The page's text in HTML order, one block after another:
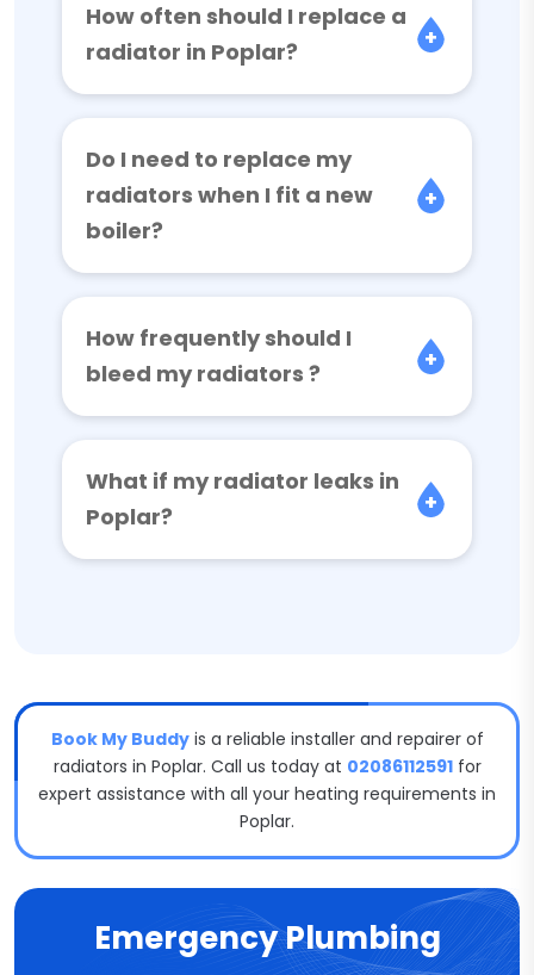
How often should I replace a
radiator in Poplar?
Do I need to replace my
radiators when I fit a new
boiler?
How frequently should I
bleed my radiators ?
What if my radiator leaks in
Poplar?
Book My Buddyis a reliable installer and repairer of
radiators in Poplar. Call us today at 02086112591for
expert assistance with all your heating requirements in
Poplar.
Emergency Plumbing